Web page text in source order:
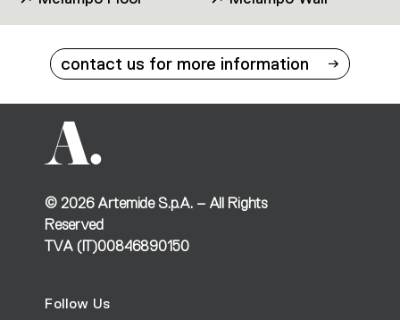
contact us for more information
© 2026Artemide S.p.A. – All Rights
Reserved
TVA (IT)00846890150
Follow Us